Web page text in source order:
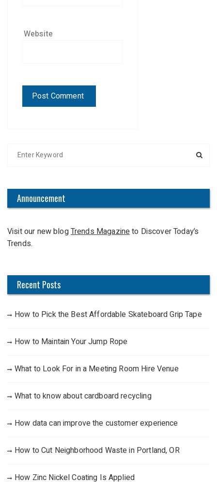
Website
h
o
r
Announcement
Visit our new blogTrends Magazineto Discover Today’s
Trends.
Recent Posts
How to Pick the Best Affordable Skateboard Grip Tape
How to Maintain Your Jump Rope
What to Look For in a Meeting Room Hire Venue
What to know about cardboard recycling
How data can improve the customer experience
How to Cut Neighborhood Waste in Portland, OR
How Zinc Nickel Coating Is Applied